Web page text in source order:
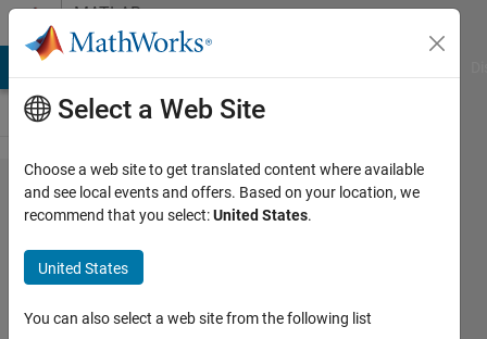
Skip to contentMATLAB
Answers
Simscape
model
robot
direct
dynamics
Select a Web Site
Choose a web site to get translated content where available
and see local events and offers. Based on your location, we
recommend that you select:United States.
United States
You can also select a web site from the following list